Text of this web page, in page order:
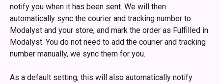
notify you when it has been sent. We will then
automatically sync the courier and tracking number to
Modalyst and your store, and mark the order as Fulfilled in
Modalyst. You do not need to add the courier and tracking
number manually, we sync them for you.
As a default setting, this will also automatically notify